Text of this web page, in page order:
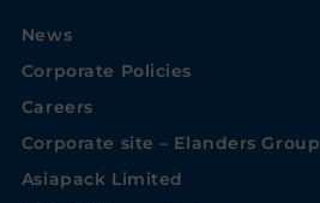
News
Corporate Policies
Careers
Corporate site – Elanders Group
Asiapack Limited